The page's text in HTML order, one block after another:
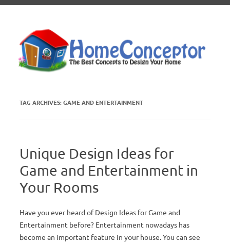
TAG ARCHIVES:GAME AND ENTERTAINMENT
Unique Design Ideas for
Game and Entertainment in
Your Rooms
Have you ever heard of Design Ideas for Game and
Entertainment before? Entertainment nowadays has
become an important feature in your house. You can see